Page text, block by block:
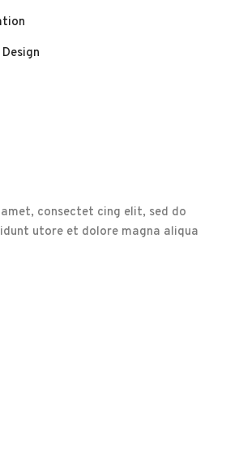
consectet cing elit, sed do
utore et dolore magna aliqua